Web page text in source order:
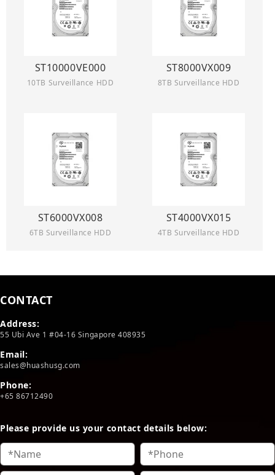
ST10000VE000
10TB Surveillance HDD
ST8000VX009
8TB Surveillance HDD
ST6000VX008
6TB Surveillance HDD
ST4000VX015
4TB Surveillance HDD
CONTACT
Address:
55 Ubi Ave 1 #04-16 Singapore 408935
Email:
sales@huashusg.com
Phone:
+65 86712490
Please provide us your contact details below: